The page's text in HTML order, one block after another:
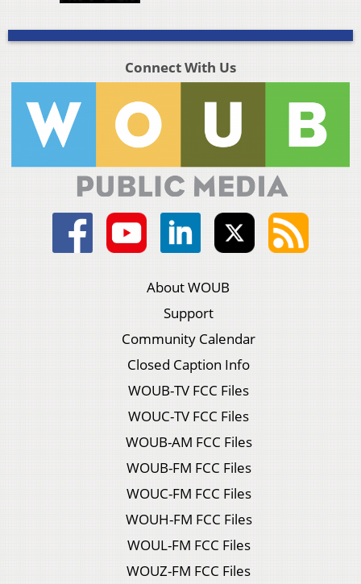
Connect With Us
About WOUB
Support
Community Calendar
Closed Caption Info
WOUB-TV FCC Files
WOUC-TV FCC Files
WOUB-AM FCC Files
WOUB-FM FCC Files
WOUC-FM FCC Files
WOUH-FM FCC Files
WOUL-FM FCC Files
WOUZ-FM FCC Files